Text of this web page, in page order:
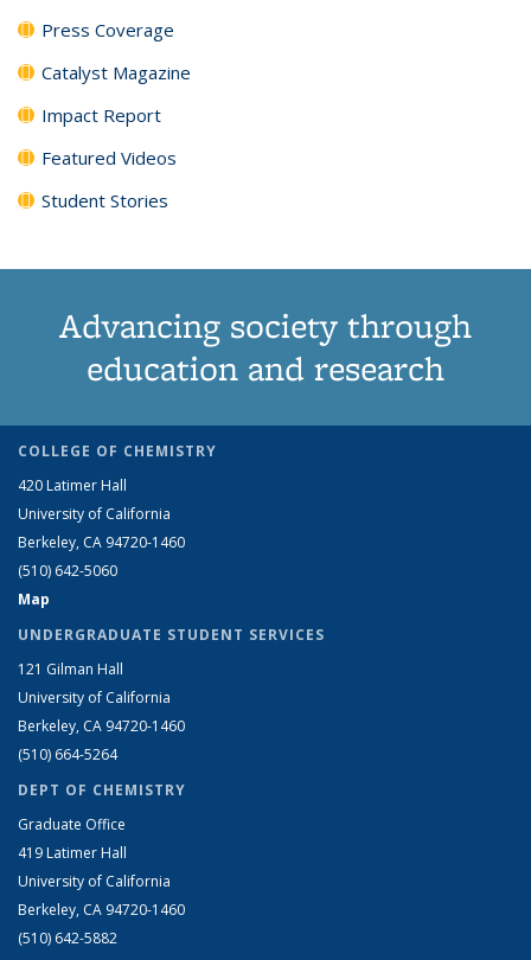
Press Coverage
Catalyst Magazine
Impact Report
Featured Videos
Student Stories
Advancing society through
education and research
COLLEGE OF CHEMISTRY
420 Latimer Hall
University of California
Berkeley, CA 94720-1460
(510) 642-5060
Map
UNDERGRADUATE STUDENT SERVICES
121 Gilman Hall
University of California
Berkeley, CA 94720-1460
(510) 664-5264
DEPT OF CHEMISTRY
Graduate Office
419 Latimer Hall
University of California
Berkeley, CA 94720-1460
(510) 642-5882